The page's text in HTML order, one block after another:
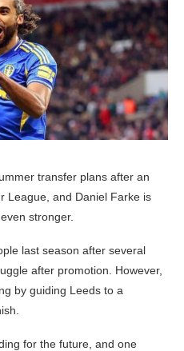
transfer plans after an
League, and Daniel Farke is
stronger.
last season after several
after promotion. However,
by guiding Leeds to a
for the future, and one